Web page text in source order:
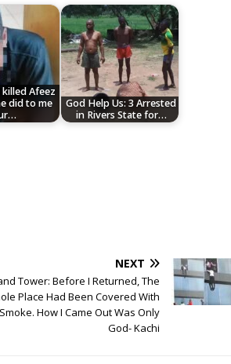
Afeez
did to me
God Help Us: 3 Arrested
in Rivers State for…
NEXT
Tower: Before I Returned, The
Place Had Been Covered With
Smoke. How I Came Out Was Only
God- Kachi